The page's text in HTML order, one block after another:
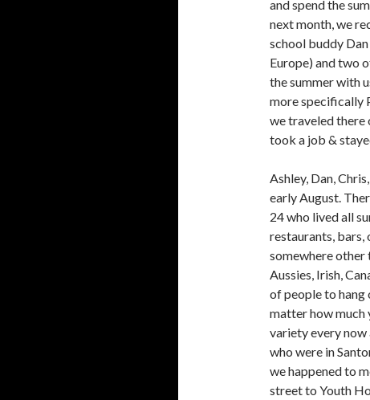
and spend the
next month, we
school buddy
Europe) and two
the summer with
more specifically
we traveled there
took a job &
Ashley, Dan,
early August.
24 who lived all
restaurants, bars,
somewhere other
Aussies, Irish,
of people to hang
matter how much
variety every now
who were in
we happened to
street to Youth